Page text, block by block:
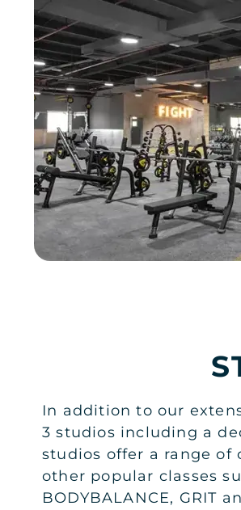
In addition to our
3 studios including a
studios offer a range of
other popular classes
BODYBALANCE, GRIT